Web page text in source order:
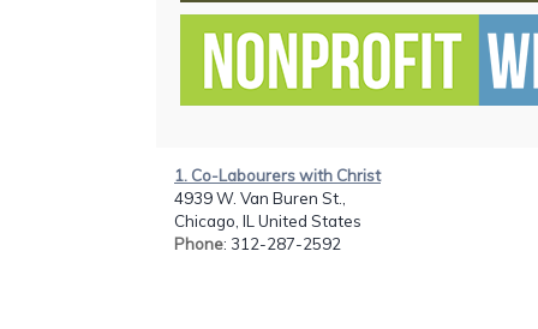
1. Co-Labourers with Christ
4939 W. Van Buren St.,
Chicago, IL United States
Phone: 312-287-2592